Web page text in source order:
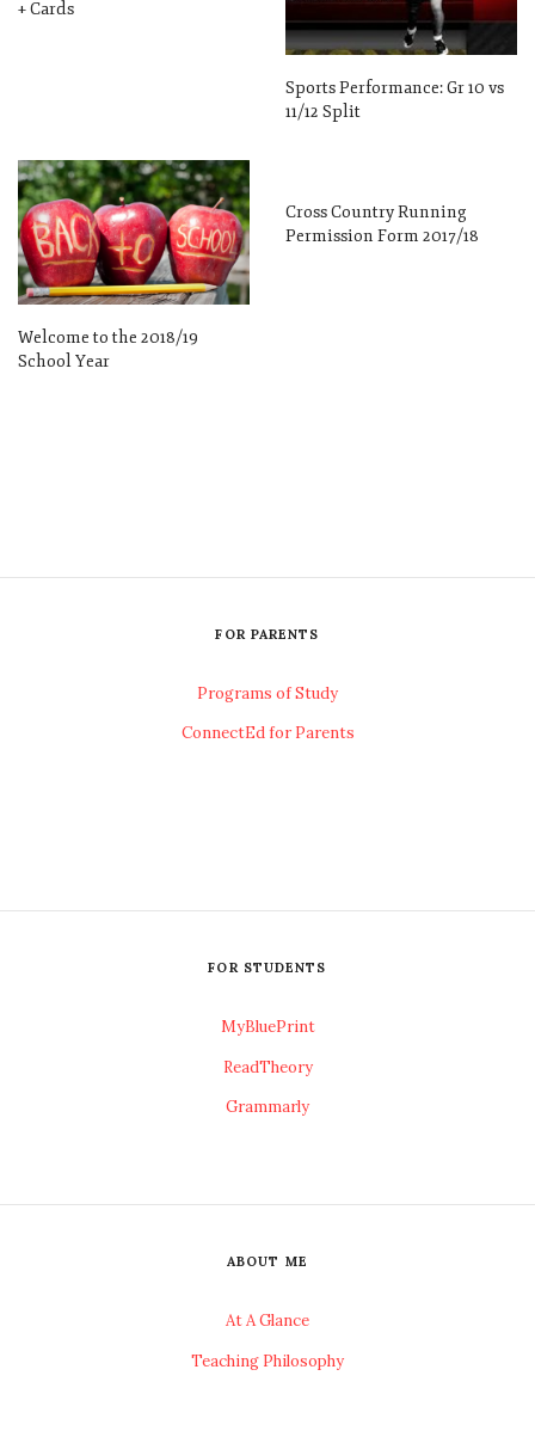
+ Cards
Sports Performance: Gr 10 vs
11/12 Split
Welcome to the 2018/19
School Year
Cross Country Running
Permission Form 2017/18
FOR PARENTS
Programs of Study
ConnectEd for Parents
FOR STUDENTS
MyBluePrint
ReadTheory
Grammarly
ABOUT ME
At A Glance
Teaching Philosophy